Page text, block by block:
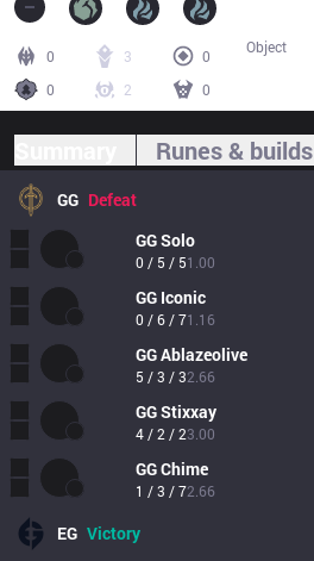
0 3
0
0
2 0
Object
Runes & builds
GG Defeat
GGSolo
0 / 5 / 51.00
GG Iconic
0 / 6 / 71.16
GGAblazeolive
5 / 3 / 32.66
GGStixxay
4 / 2 / 23.00
GGChime
1 / 3 / 72.66
EG Victory